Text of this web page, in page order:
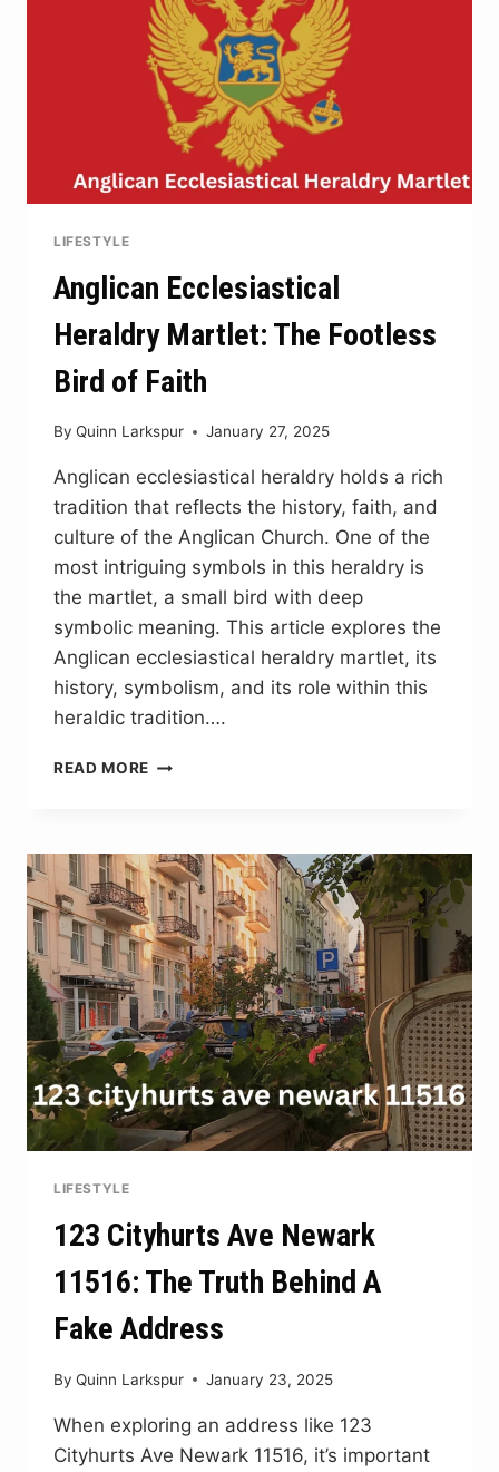
LIFESTYLE
Anglican Ecclesiastical
Heraldry Martlet: The Footless
Bird of Faith
By Quinn Larkspur January 27, 2025
Anglican ecclesiastical heraldry holds a rich
tradition that reflects the history, faith, and
culture of the Anglican Church. One of the
most intriguing symbols in this heraldry is
the martlet, a small bird with deep
symbolic meaning. This article explores the
Anglican ecclesiastical heraldry martlet, its
history, symbolism, and its role within this
heraldic tradition….
READ MORE ANGLICAN
THE
FOOTLESS
BIRD
OF
FAITH
LIFESTYLE
123 Cityhurts Ave Newark
11516: The Truth Behind A
Fake Address
By Quinn Larkspur January 23, 2025
When exploring an address like 123
Cityhurts Ave Newark 11516, it’s important